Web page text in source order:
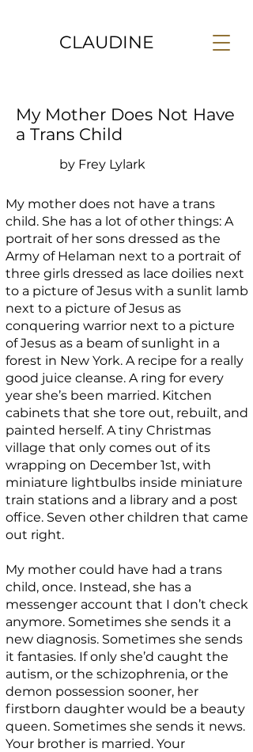
CLAUDINE
My Mother Does Not Have
a Trans Child
by Frey Lylark
My mother does not have a trans
child. She has a lot of other things: A
portrait of her sons dressed as the
Army of Helaman next to a portrait of
three girls dressed as lace doilies next
to a picture of Jesus with a sunlit lamb
next to a picture of Jesus as
conquering warrior next to a picture
of Jesus as a beam of sunlight in a
forest in New York. A recipe for a really
good juice cleanse. A ring for every
year she’s been married. Kitchen
cabinets that she tore out, rebuilt, and
painted herself. A tiny Christmas
village that only comes out of its
wrapping on December 1st, with
miniature lightbulbs inside miniature
train stations and a library and a post
office. Seven other children that came
out right.
My mother could have had a trans
child, once. Instead, she has a
messenger account that I don’t check
anymore. Sometimes she sends it a
new diagnosis. Sometimes she sends
it fantasies. If only she’d caught the
autism, or the schizophrenia, or the
demon possession sooner, her
firstborn daughter would be a beauty
queen. Sometimes she sends it news.
Your brother is married. Your